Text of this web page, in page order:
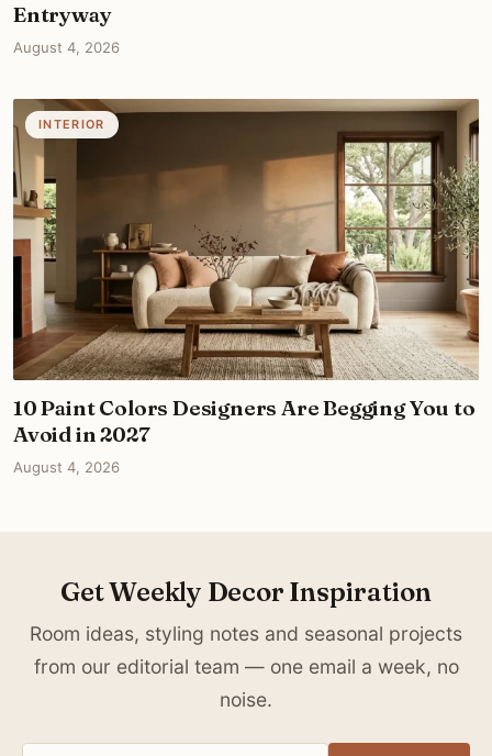
Entryway
August 4, 2026
INTERIOR
10 Paint Colors Designers Are Begging You to
Avoid in 2027
August 4, 2026
Get Weekly Decor Inspiration
Room ideas, styling notes and seasonal projects
from our editorial team — one email a week, no
noise.